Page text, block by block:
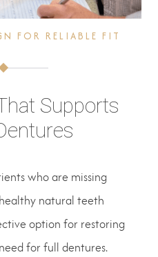
FOR RELIABLE FIT
Supports
who are missing
natural teeth
option for restoring
for full dentures.